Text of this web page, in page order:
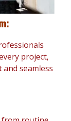
project,
seamless